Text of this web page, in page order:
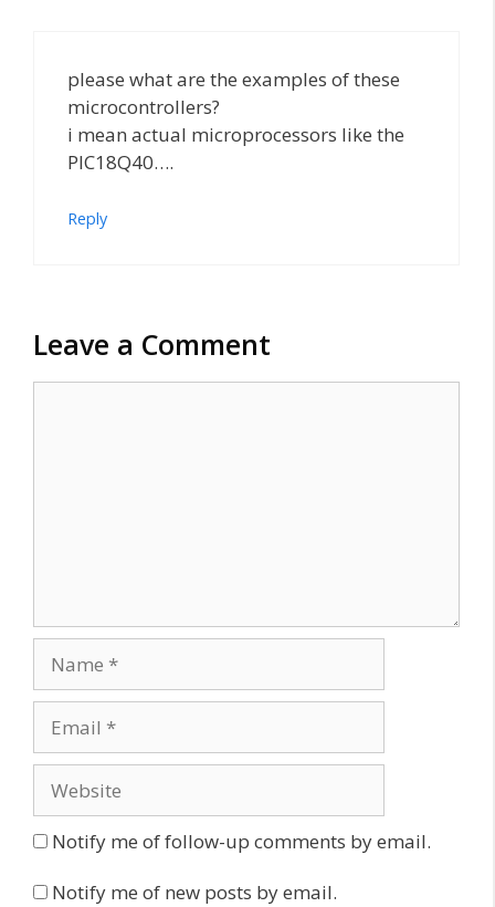
please what are the examples of these
microcontrollers?
i mean actual microprocessors like the
PIC18Q40….
Reply
Leave a Comment
Notify me of follow-up comments by email.
Notify me of new posts by email.